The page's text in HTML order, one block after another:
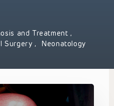
and Treatment,
Surgery , Neonatology